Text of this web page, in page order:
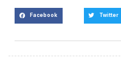
Facebook Twitter